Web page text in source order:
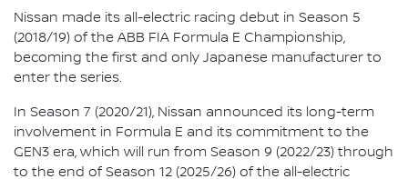
Nissan made its all-electric racing debut in Season 5
(2018/19) of the ABB FIA Formula E Championship,
becoming the first and only Japanese manufacturer to
enter the series.
In Season 7 (2020/21), Nissan announced its long-term
involvement in Formula E and its commitment to the
GEN3 era, which will run from Season 9 (2022/23) through
to the end of Season 12 (2025/26) of the all-electric